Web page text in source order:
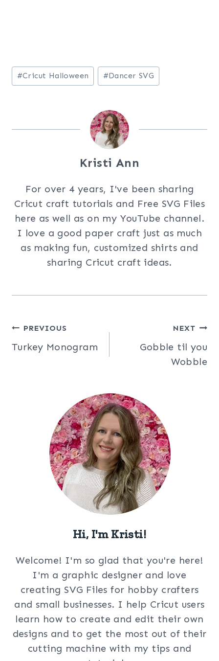
Post
Tags:
#Cricut Halloween #Dancer SVG
Kristi Ann
For over 4 years, I've been sharing
Cricut craft tutorials and Free SVG Files
here as well as on my YouTube channel.
I love a good paper craft just as much
as making fun, customized shirts and
sharing Cricut craft ideas.
Post
navigation
PREVIOUS
Turkey Monogram
NEXT
Gobble til you
Wobble
Hi, I'm Kristi!
Welcome! I'm so glad that you're here!
I'm a graphic designer and love
creating SVG Files for hobby crafters
and small businesses. I help Cricut users
learn how to create and edit their own
designs and to get the most out of their
cutting machine with my tips and